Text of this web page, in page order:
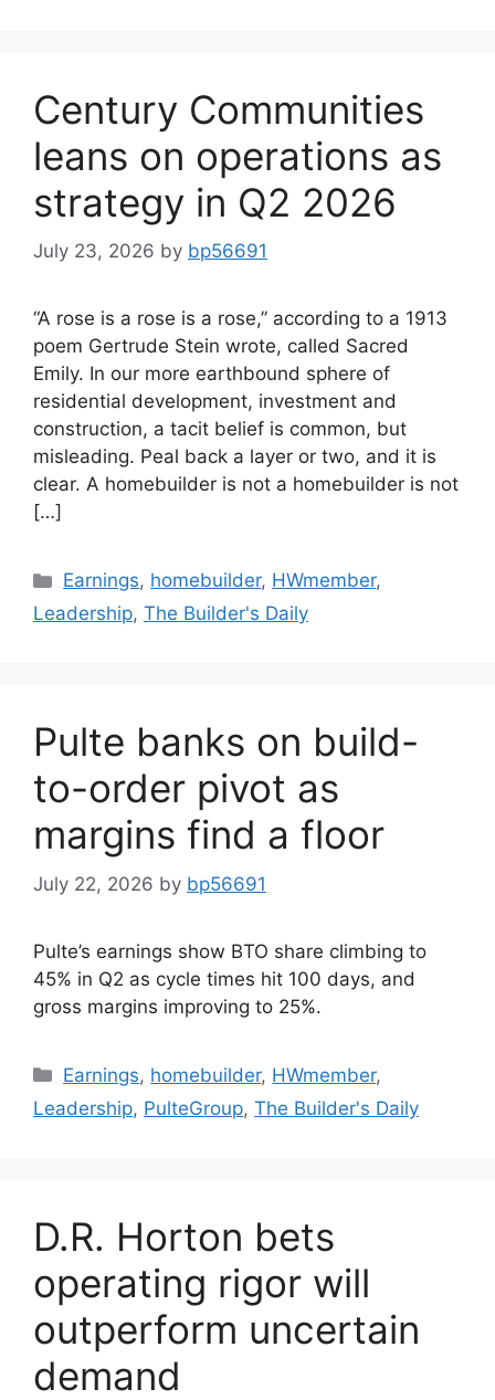
Century Communities
leans on operations as
strategy in Q2 2026
July 23, 2026 by bp56691
“A rose is a rose is a rose,” according to a 1913
poem Gertrude Stein wrote, called Sacred
Emily. In our more earthbound sphere of
residential development, investment and
construction, a tacit belief is common, but
misleading. Peal back a layer or two, and it is
clear. A homebuilder is not a homebuilder is not
[…]
Earnings, homebuilder, HWmember,
Leadership, The Builder's Daily
Pulte banks on build-
to-order pivot as
margins find a floor
July 22, 2026 by bp56691
Pulte’s earnings show BTO share climbing to
45% in Q2 as cycle times hit 100 days, and
gross margins improving to 25%.
Earnings, homebuilder, HWmember,
Leadership, PulteGroup, The Builder's Daily
D.R. Horton bets
operating rigor will
outperform uncertain
demand